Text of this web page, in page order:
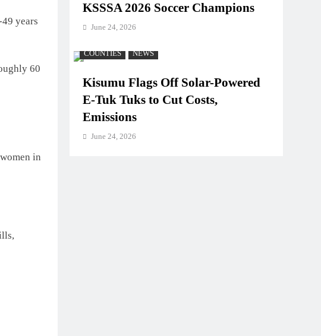
years
60
in
KSSSA 2026 Soccer Champions
June 24, 2026
COUNTIES NEWS
Kisumu Flags Off Solar-Powered
E-Tuk Tuks to Cut Costs,
Emissions
June 24, 2026